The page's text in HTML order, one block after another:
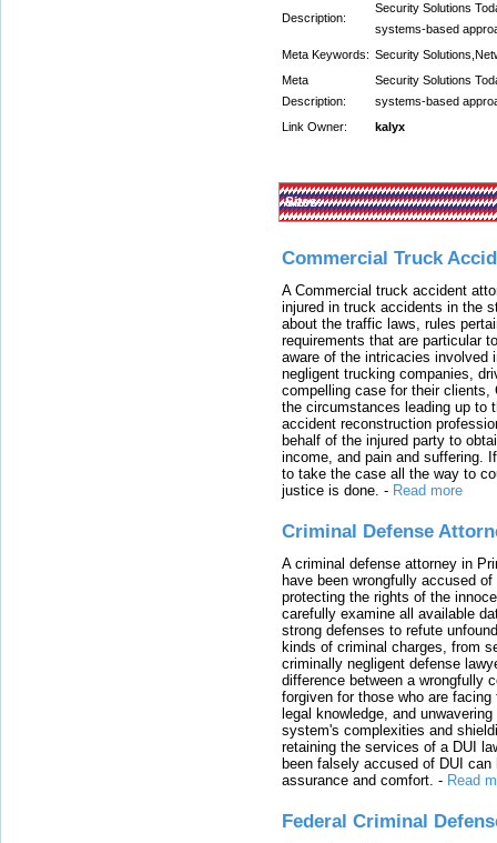
Description:
Security Solutions
systems-based
Meta Keywords: Security
Meta
Description:
Security Solutions
systems-based
Link Owner:
kalyx
Sites:
Commercial Truck
A Commercial truck accident
injured in truck accidents in the
about the traffic laws, rules
requirements that are particular
aware of the intricacies involved
negligent trucking companies,
compelling case for their
the circumstances leading up to
accident reconstruction
behalf of the injured party to
income, and pain and suffering.
to take the case all the way to
justice is done. - Read more
Criminal Defense
A criminal defense attorney in
have been wrongfully accused
protecting the rights of the
carefully examine all available
strong defenses to refute
kinds of criminal charges, from
criminally negligent defense
difference between a wrongfully
forgiven for those who are
legal knowledge, and
system's complexities and
retaining the services of a DUI
been falsely accused of DUI
assurance and comfort. - Read
Federal Criminal